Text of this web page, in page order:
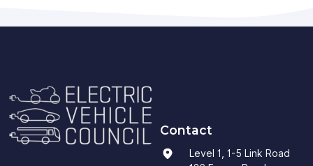
Contact
Level 1, 1-5 Link Road